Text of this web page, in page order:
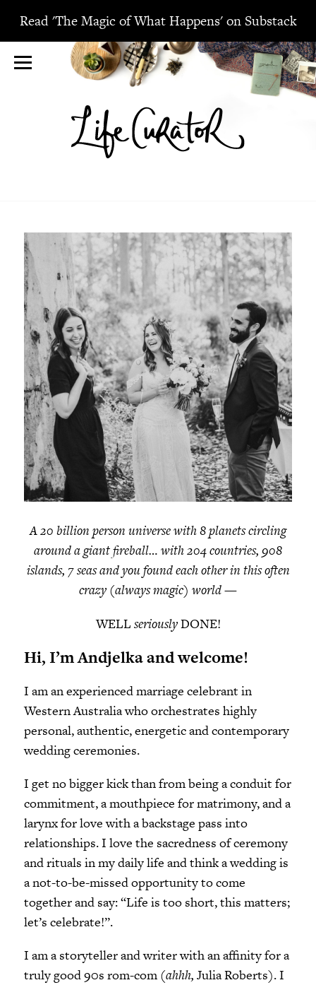
Read 'The Magic of What Happens' on Substack
A 20 billion person universe with 8 planets circling
around a giant fireball… with 204 countries, 908
islands, 7 seas and you found each other in this often
crazy (always magic) world—
WELL seriouslyDONE!
Hi, I’m Andjelka and welcome!
I am an experienced marriage celebrant in
Western Australia who orchestrates highly
personal, authentic, energetic and contemporary
wedding ceremonies.
I get no bigger kick than from being a conduit for
commitment, a mouthpiece for matrimony, and a
larynx for love with a backstage pass into
relationships. I love the sacredness of ceremony
and rituals in my daily life and think a wedding is
a not-to-be-missed opportunity to come
together and say: “Life is too short, this matters;
let’s celebrate!”.
I am a storyteller and writer with an affinity for a
truly good 90s rom-com (ahhh, Julia Roberts). I